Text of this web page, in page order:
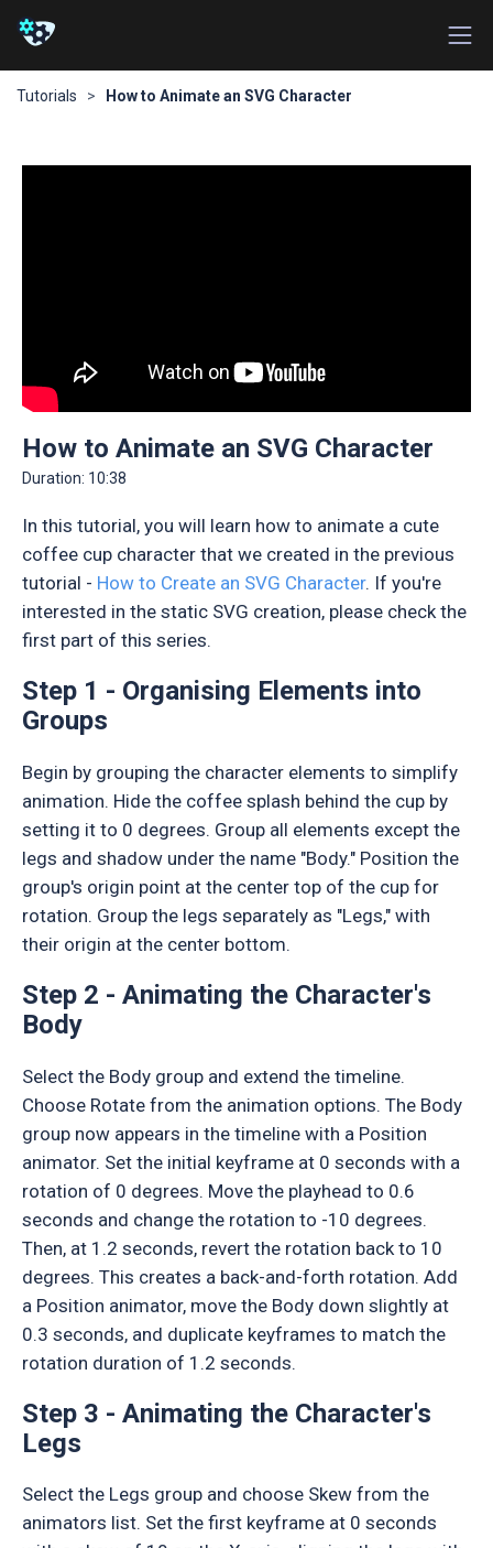
Tutorials > How to Animate an SVG Character
How to Animate an SVG Character
Duration: 10:38
In this tutorial, you will learn how to animate a cute
coffee cup character that we created in the previous
tutorial - How to Create an SVG Character. If you're
interested in the static SVG creation, please check the
first part of this series.
Step 1 - Organising Elements into
Groups
Begin by grouping the character elements to simplify
animation. Hide the coffee splash behind the cup by
setting it to 0 degrees. Group all elements except the
legs and shadow under the name "Body." Position the
group's origin point at the center top of the cup for
rotation. Group the legs separately as "Legs," with
their origin at the center bottom.
Step 2 - Animating the Character's
Body
Select the Body group and extend the timeline.
Choose Rotate from the animation options. The Body
group now appears in the timeline with a Position
animator. Set the initial keyframe at 0 seconds with a
rotation of 0 degrees. Move the playhead to 0.6
seconds and change the rotation to -10 degrees.
Then, at 1.2 seconds, revert the rotation back to 10
degrees. This creates a back-and-forth rotation. Add
a Position animator, move the Body down slightly at
0.3 seconds, and duplicate keyframes to match the
rotation duration of 1.2 seconds.
Step 3 - Animating the Character's
Legs
Select the Legs group and choose Skew from the
animators list. Set the first keyframe at 0 seconds